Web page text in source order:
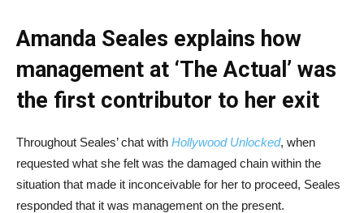
Amanda Seales explains how
management at ‘The Actual’ was
the first contributor to her exit
Throughout Seales’ chat with Hollywood Unlocked, when
requested what she felt was the damaged chain within the
situation that made it inconceivable for her to proceed, Seales
responded that it was management on the present.